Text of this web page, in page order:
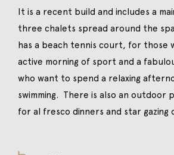
It is a recent build and includes a
three chalets spread around the
has a beach tennis court, for those
active morning of sport and a
who want to spend a relaxing
swimming. There is also an outdoor
for al fresco dinners and star gazing